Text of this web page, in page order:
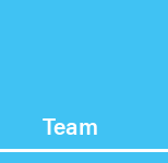
Team